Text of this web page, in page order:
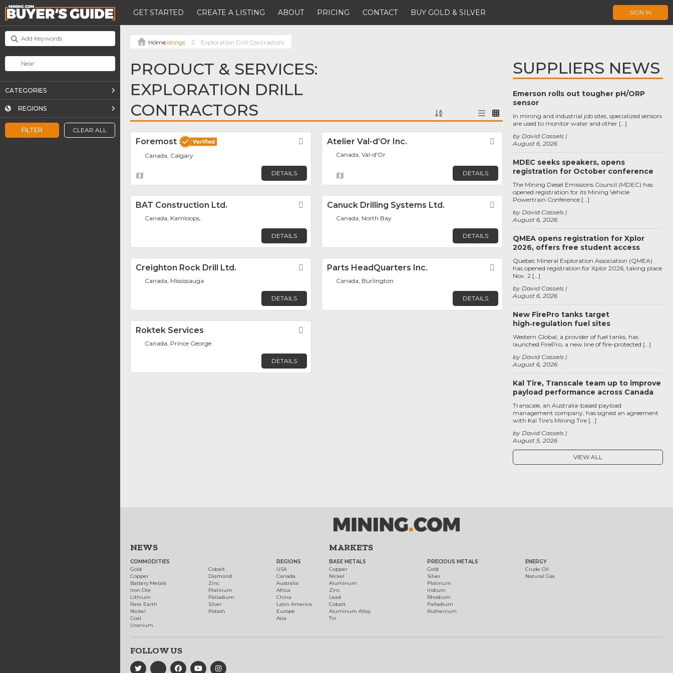
GET STARTED CREATE A LISTING ABOUT PRICING CONTACT BUY GOLD & SILVER SIGN IN
FILTER CLEAR ALL
CATEGORIES
REGIONS
Listings Exploration Drill Contractors
PRODUCT & SERVICES:
EXPLORATION DRILL
CONTRACTORS
Foremost Favorite
Canada, Calgary
DETAILS
Atelier Val-d’Or Inc. Favorite
Canada, Val-d'Or
DETAILS
BAT Construction Ltd. Favorite
Canada, Kamloops,
DETAILS
Canuck Drilling Systems Ltd. Favorite
Canada, North Bay
DETAILS
Creighton Rock Drill Ltd. Favorite
Canada, Mississauga
DETAILS
Parts HeadQuarters Inc. Favorite
Canada, Burlington
DETAILS
Roktek Services
Canada, Prince George
DETAILS
SUPPLIERS NEWS
Emerson rolls out tougher pH/ORP
sensor
August 6, 2026
by David Cassels
In mining and industrial job sites, specialized sensors
are used to monitor water and other […]
MDEC seeks speakers, opens
registration for October conference
August 6, 2026
by David Cassels
The Mining Diesel Emissions Council (MDEC) has
opened registration for its Mining Vehicle
Powertrain Conference […]
QMEA opens registration for Xplor
2026, offers free student access
August 6, 2026
by David Cassels
Quebec Mineral Exploration Association (QMEA)
has opened registration for Xplor 2026, taking place
Nov. 2 […]
New FirePro tanks target
high‑regulation fuel sites
August 6, 2026
by David Cassels
Western Global, a provider of fuel tanks, has
launched FirePro, a new line of fire-protected […]
Kal Tire, Transcale team up to improve
payload performance across Canada
August 5, 2026
by David Cassels
Transcale, an Australia-based payload
management company, has signed an agreement
with Kal Tire’s Mining Tire […]
VIEW ALL
NEWS
COMMODITIES
Gold
Copper
Battery Metals
Iron Ore
Lithium
Rare Earth
Nickel
Coal
Uranium
Cobalt
Diamond
Zinc
Platinum
Palladium
Silver
Potash
REGIONS
USA
Canada
Australia
Africa
China
Latin America
Europe
Asia
MARKETS
BASE METALS
Copper
Nickel
Aluminum
Zinc
Lead
Cobalt
Aluminum Alloy
Tin
PRECIOUS METALS
Gold
Silver
Platinum
Iridium
Rhodium
Palladium
Ruthenium
ENERGY
Crude Oil
Natural Gas
FOLLOW US